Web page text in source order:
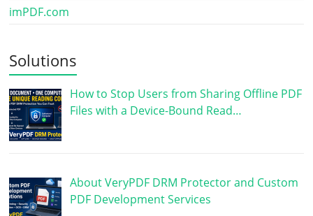
imPDF.com
Solutions
How to Stop Users from Sharing Offline PDF
Files with a Device-Bound Read…
About VeryPDF DRM Protector and Custom
PDF Development Services